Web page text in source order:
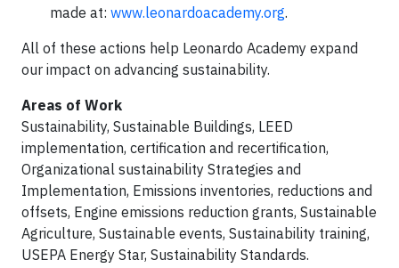
made at: www.leonardoacademy.org.
All of these actions help Leonardo Academy expand
our impact on advancing sustainability.
Areas of Work
Sustainability, Sustainable Buildings, LEED
implementation, certification and recertification,
Organizational sustainability Strategies and
Implementation, Emissions inventories, reductions and
offsets, Engine emissions reduction grants, Sustainable
Agriculture, Sustainable events, Sustainability training,
USEPA Energy Star, Sustainability Standards.